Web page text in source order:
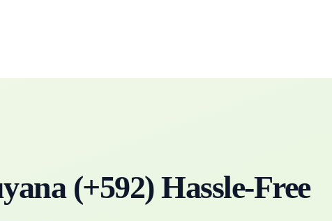
(+592) Hassle-Free